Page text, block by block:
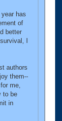
has
of
better
I
authors
them--
me,
to be
in